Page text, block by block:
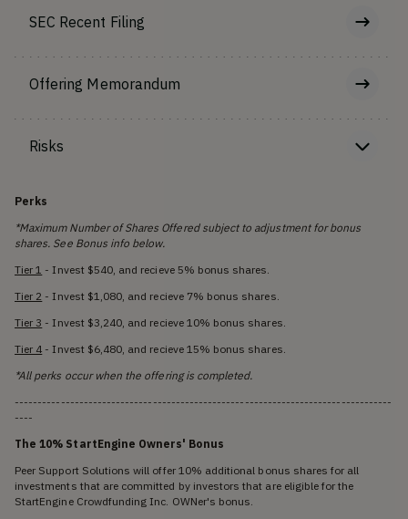
SEC Recent Filing
Offering Memorandum
Risks
Perks
*Maximum Number of Shares Offered subject to adjustment for bonus
shares. See Bonus info below.
Tier 1 - Invest $540, and recieve 5% bonus shares.
Tier 2 - Invest $1,080, and recieve 7% bonus shares.
Tier 3 - Invest $3,240, and recieve 10% bonus shares.
Tier 4 - Invest $6,480, and recieve 15% bonus shares.
*All perks occur when the offering is completed.
----------------------------------------------------------------------------------
----
The 10% StartEngine Owners' Bonus
Peer Support Solutions will offer 10% additional bonus shares for all
investments that are committed by investors that are eligible for the
StartEngine Crowdfunding Inc. OWNer's bonus.